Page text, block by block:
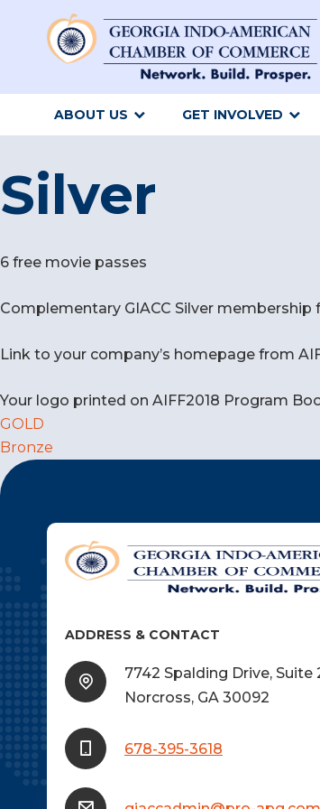
ABOUT US GET INVOLVED
Silver
6 free movie passes
Complementary GIACC Silver membership
Link to your company’s homepage from
Your logo printed on AIFF2018 Program
Post
navigation
GOLD
Bronze
ADDRESS & CONTACT
7742 Spalding Drive, Suite
Norcross, GA 30092
678-395-3618